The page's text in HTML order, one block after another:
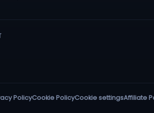
PolicyCookie PolicyCookie settingsAffiliate